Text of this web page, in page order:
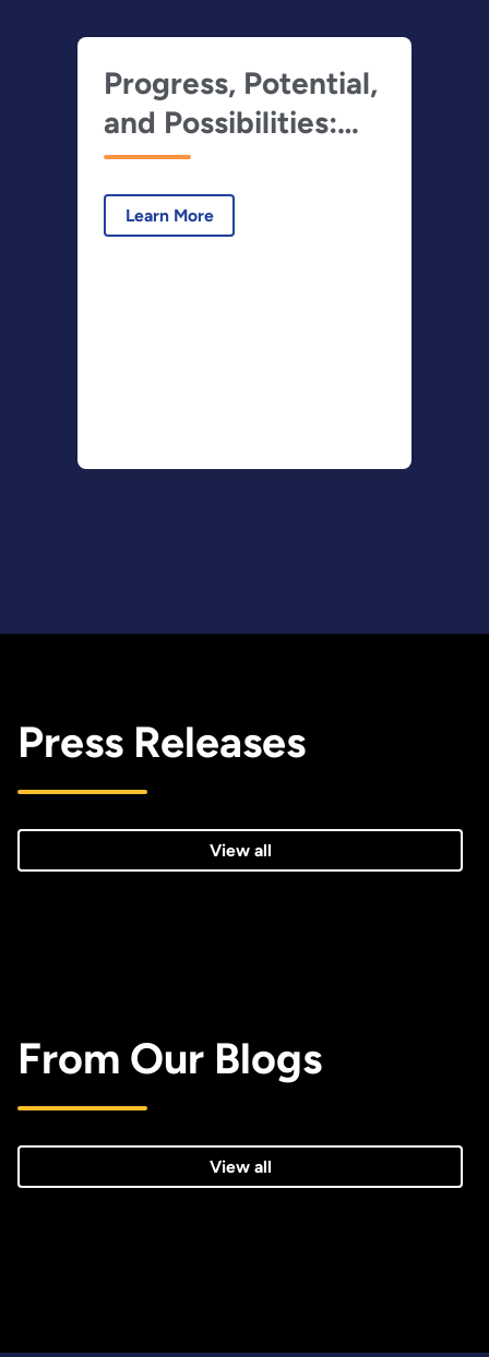
Progress, Potential,
and Possibilities:
Innovating with
Biology
Learn More
Press Releases
View all
From Our Blogs
View all